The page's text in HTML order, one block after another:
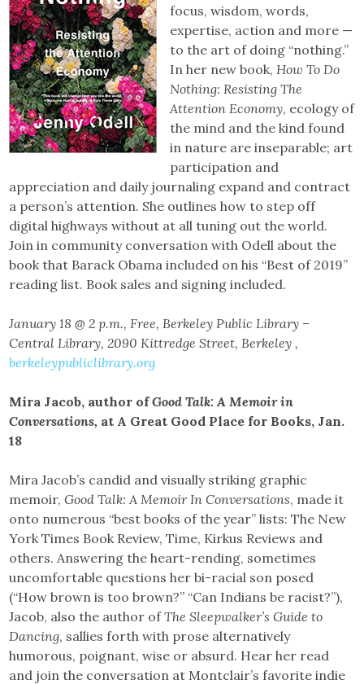
focus, wisdom, words,
expertise, action and more —
to the art of doing “nothing.”
In her new book, How To Do
Nothing: Resisting The
Attention Economy, ecology of
the mind and the kind found
in nature are inseparable; art
participation and
appreciation and daily journaling expand and contract
a person’s attention. She outlines how to step off
digital highways without at all tuning out the world.
Join in community conversation with Odell about the
book that Barack Obama included on his “Best of 2019”
reading list. Book sales and signing included.
January 18 @ 2 p.m., Free, Berkeley Public Library –
Central Library, 2090 Kittredge Street, Berkeley ,
berkeleypubliclibrary.org
Mira Jacob, author ofGood Talk: A Memoir in
Conversations, at A Great Good Place for Books, Jan.
18
Mira Jacob’s candid and visually striking graphic
memoir,Good Talk: A Memoir In Conversations, made it
onto numerous “best books of the year” lists: The New
York Times Book Review, Time, Kirkus Reviews and
others. Answering the heart-rending, sometimes
uncomfortable questions her bi-racial son posed
(“How brown is too brown?” “Can Indians be racist?”),
Jacob, also the author ofThe Sleepwalker’s Guide to
Dancing, sallies forth with prose alternatively
humorous, poignant, wise or absurd. Hear her read
and join the conversation at Montclair’s favorite indie